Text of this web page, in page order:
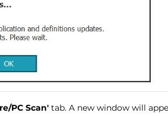
PC Scan' tab. A new window will